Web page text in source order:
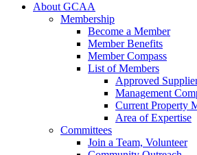
About GCAA
Membership
Become a Member
Member Benefits
Member Compass
List of Members
Approved
Management
Current Property
Area of Expertise
Committees
Join a Team, Volunteer